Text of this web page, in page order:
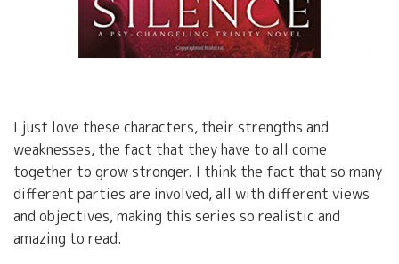
I just love these characters, their strengths and
weaknesses, the fact that they have to all come
together to grow stronger. I think the fact that so many
different parties are involved, all with different views
and objectives, making this series so realistic and
amazing to read.